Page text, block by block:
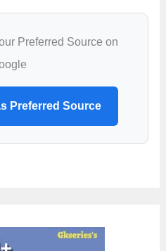
Preferred Source on
Preferred Source